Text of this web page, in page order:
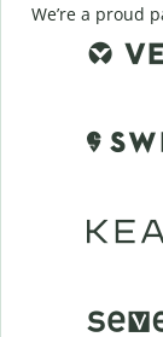
We’re a proud